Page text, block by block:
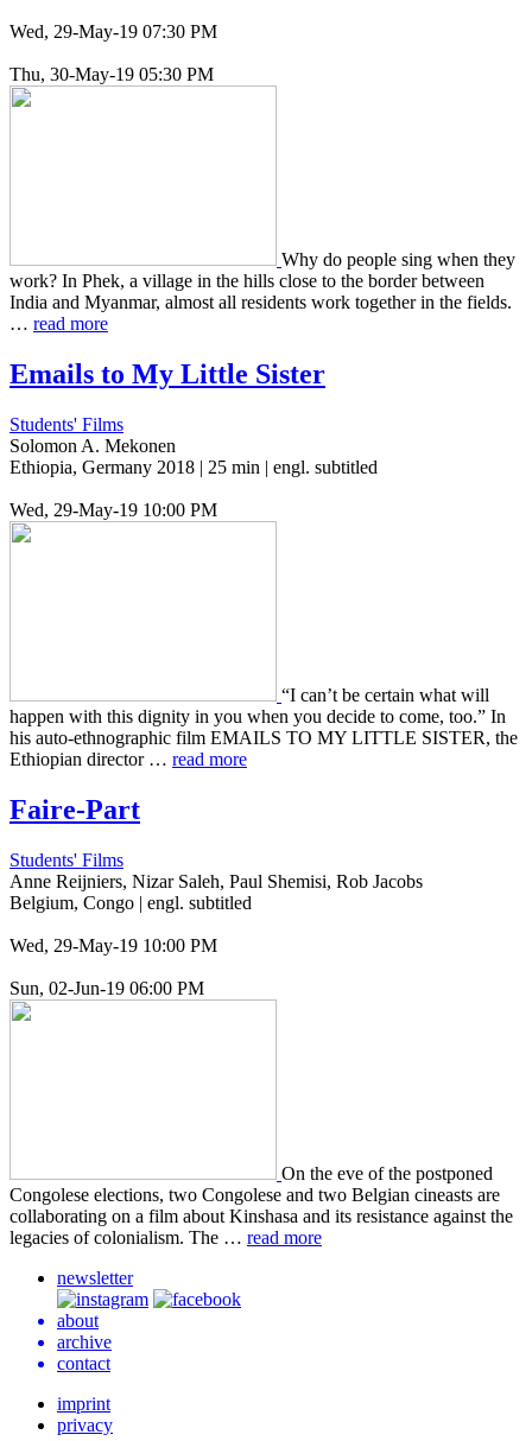
Wed, 29-May-19 07:30 PM
Thu, 30-May-19 05:30 PM
Why do people sing when they
work? In Phek, a vil­lage in the hills close to the border between
India and Myan­mar, almost all res­i­dents work togeth­er in the fields.
… read more
Emails to My Little Sister
Students' Films
Solomon A. Mekonen
Ethiopia, Germany 2018 | 25 min | engl. subtitled
Wed, 29-May-19 10:00 PM
“I can’t be cer­tain what will
happen with this dig­ni­ty in you when you decide to come, too.” In
his auto-ethno­graph­ic film EMAILS TO MY LITTLE SISTER, the
Ethiopi­an direc­tor … read more
Faire-Part
Students' Films
Anne Reijniers, Nizar Saleh, Paul Shemisi, Rob Jacobs
Belgium, Congo | engl. subtitled
Wed, 29-May-19 10:00 PM
Sun, 02-Jun-19 06:00 PM
On the eve of the post­poned
Con­golese elec­tions, two Con­golese and two Bel­gian cineasts are
col­lab­o­rat­ing on a film about Kin­shasa and its resis­tance against the
lega­cies of colo­nial­ism. The … read more
newsletter
about
archive
contact
imprint
privacy